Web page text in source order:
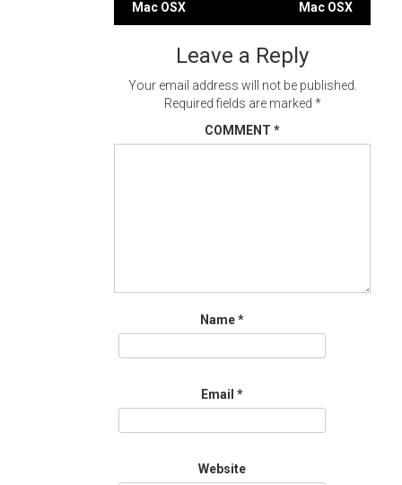
navigation
Mac OSX
Mac OSX
Leave a Reply
Your email address will not be published.
Required fields are marked *
COMMENT *
Name*
Email *
Website